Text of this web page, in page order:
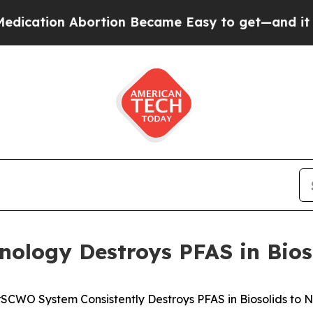
Became Easy to get—and it
Destroys PFAS in
System Consistently Destroys PFAS in Biosolids to